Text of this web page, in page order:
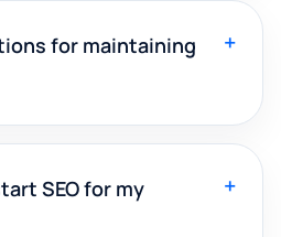
for maintaining
+
SEO for my
+